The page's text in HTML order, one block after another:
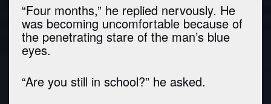
“Four months,” he replied nervously. He
was becoming uncomfortable because of
the penetrating stare of the man’s blue
eyes.
“Are you still in school?” he asked.